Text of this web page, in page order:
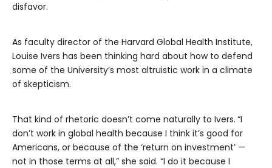
disfavor.
As faculty director of the Harvard Global Health Institute,
Louise Ivers has been thinking hard about how to defend
some of the University’s most altruistic work in a climate
of skepticism.
That kind of rhetoric doesn’t come naturally to Ivers. “I
don’t work in global health because I think it’s good for
Americans, or because of the ‘return on investment’ —
not in those terms at all,” she said. “I do it because I